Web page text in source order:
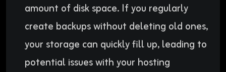
amount of disk space. If you regularly
create backups without deleting old ones,
your storage can quickly fill up, leading to
potential issues with your hosting